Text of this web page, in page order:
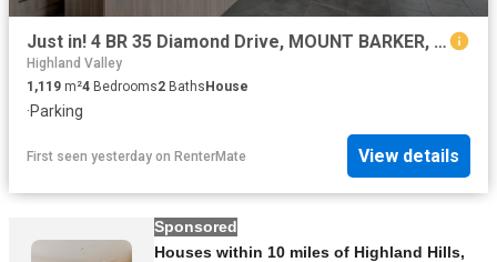
Just in! 4 BR 35 Diamond Drive, MOUNT BARKER, SA 5251 House.
Highland Valley
1,119 m²4 Bedrooms2 BathsHouse
·Parking
First seen yesterday on RenterMate View details